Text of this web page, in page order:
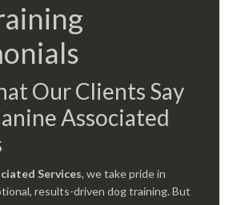
Our Clients Say
Associated
Services, we take pride in
results-driven dog training. But